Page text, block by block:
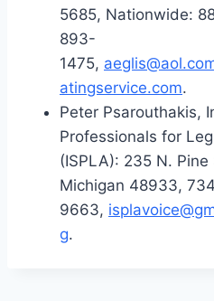
5685, Nationwide:
893-
1475,
atingservice.com.
Peter Psarouthakis,
Professionals for
(ISPLA): 235 N.
Michigan 48933,
9663,
g.